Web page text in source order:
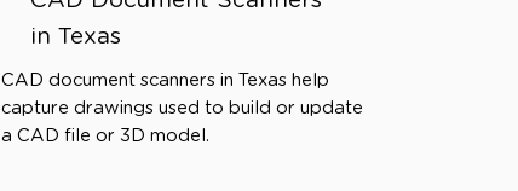
in Texas
CAD document scanners in Texas help
capture drawings used to build or update
a CAD file or 3D model.